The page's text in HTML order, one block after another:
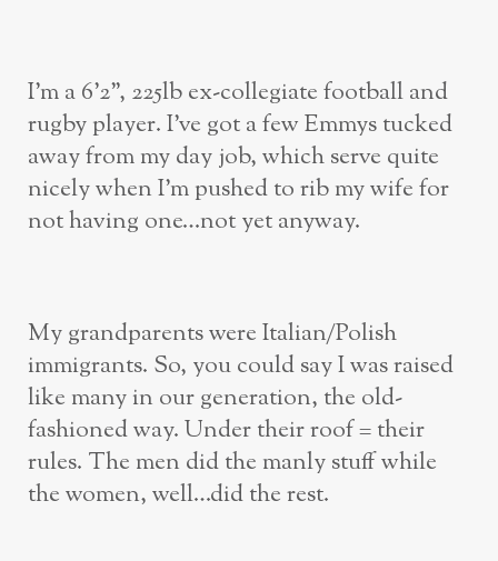
I’m a 6’2”, 225lb ex-collegiate football and
rugby player. I’ve got a few Emmys tucked
away from my day job, which serve quite
nicely when I’m pushed to rib my wife for
not having one…not yet anyway.
My grandparents were Italian/Polish
immigrants. So, you could say I was raised
like many in our generation, the old-
fashioned way. Under their roof = their
rules. The men did the manly stuff while
the women, well…did the rest.